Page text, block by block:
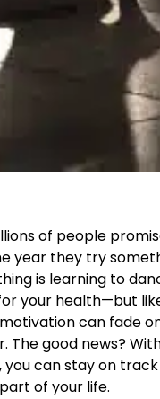
of people
year they try
is learning to
your health—but
motivation can fade
The good news?
you can stay on
of your life.